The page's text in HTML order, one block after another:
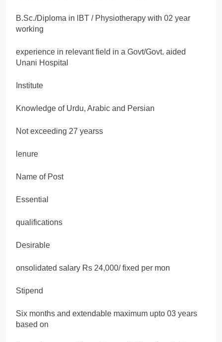
B.Sc./Diploma in lBT / Physiotherapy with 02 year
working
experience in relevant field in a Govt/Govt. aided
Unani Hospital
Institute
Knowledge of Urdu, Arabic and Persian
Not exceeding 27 yearss
lenure
Name of Post
Essential
qualifications
Desirable
onsolidated salary Rs 24,000/ fixed per mon
Stipend
Six months and extendable maximum upto 03 years
based on